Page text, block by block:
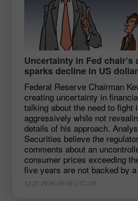
Uncertainty in Fed chair’s
sparks decline in US
Federal Reserve Chairman
creating uncertainty in
talking about the need to fight
aggressively while not
details of his approach.
Securities believe the
comments about an
consumer prices exceeding
five years are not backed by
12:21 2026-08-06 UTC+00